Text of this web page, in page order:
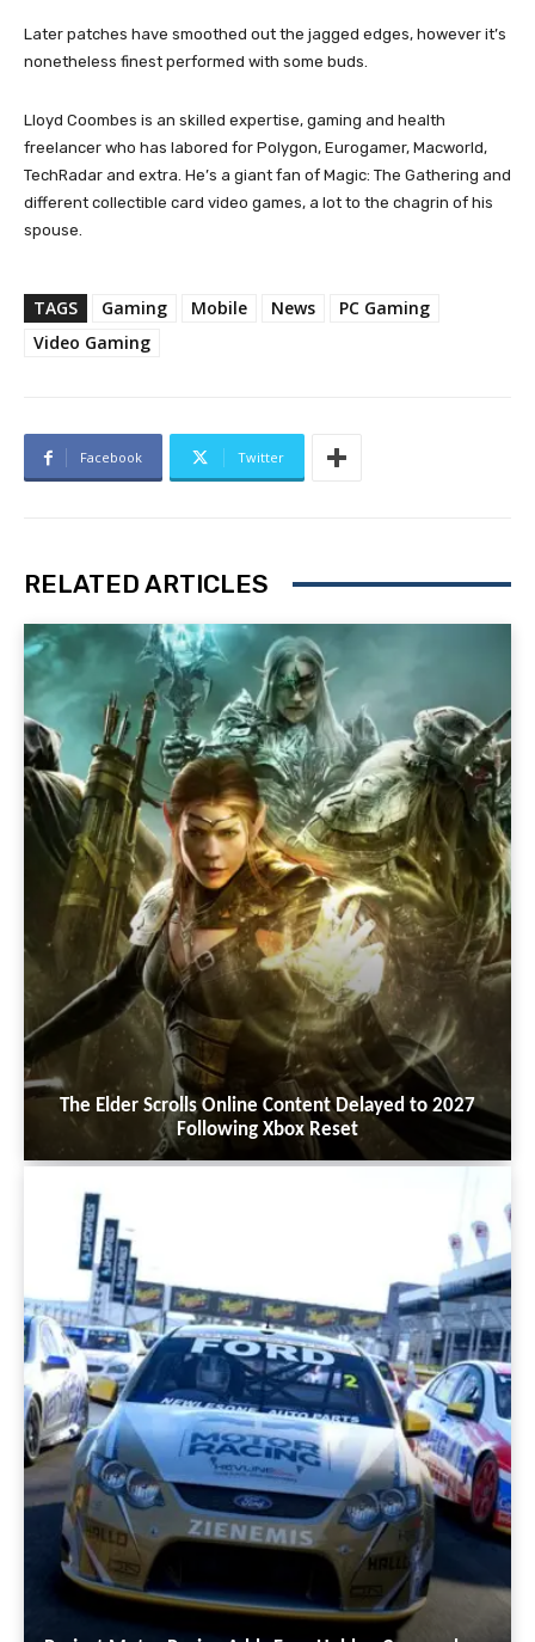
Later patches have smoothed out the jagged edges, however it’s
nonetheless finest performed with some buds.
Lloyd Coombes is an skilled expertise, gaming and health
freelancer who has labored for Polygon, Eurogamer, Macworld,
TechRadar and extra. He’s a giant fan of Magic: The Gathering and
different collectible card video games, a lot to the chagrin of his
spouse.
TAGS Gaming Mobile News
PC Gaming
Video Gaming
Facebook Twitter
RELATED ARTICLES
The Elder Scrolls Online Content Delayed to 2027
Following Xbox Reset